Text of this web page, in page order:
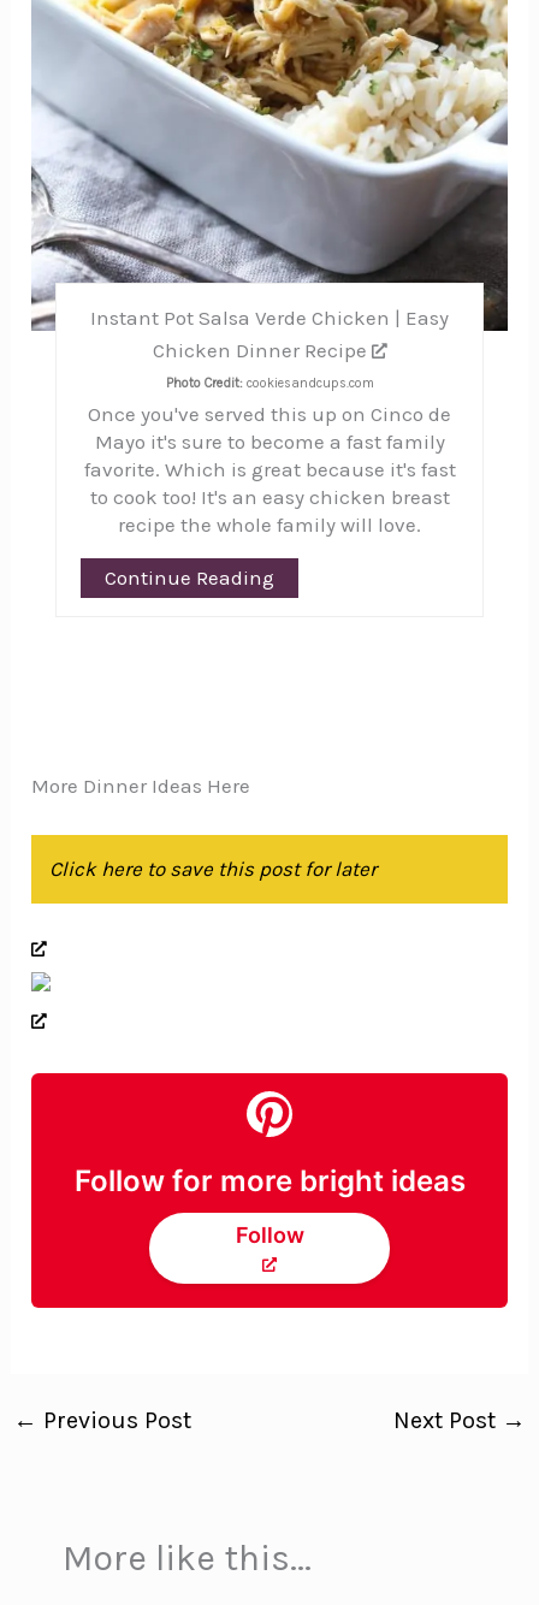
Instant Pot Salsa Verde Chicken | Easy
Chicken Dinner Recipe
Photo Credit:cookiesandcups.com
Once you've served this up on Cinco de
Mayo it's sure to become a fast family
favorite. Which is great because it's fast
to cook too! It's an easy chicken breast
recipe the whole family will love.
Continue Reading
More Dinner Ideas Here
Click here to save this post for later
Follow for more bright ideas
Follow
← Previous Post Next Post →
More like this...